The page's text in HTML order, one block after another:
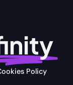
Policy